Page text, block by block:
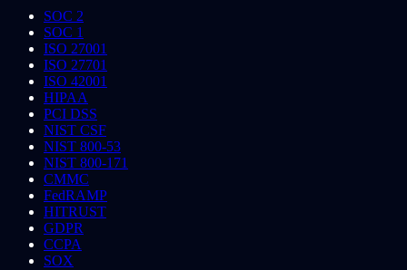
SOC 2
SOC 1
ISO 27001
ISO 27701
ISO 42001
HIPAA
PCI DSS
NIST CSF
NIST 800-53
NIST 800-171
CMMC
FedRAMP
HITRUST
GDPR
CCPA
SOX